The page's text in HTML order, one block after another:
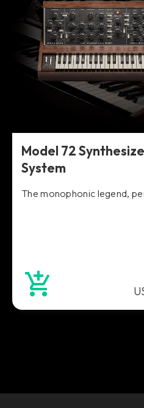
Model 72
System
The monophonic legend,